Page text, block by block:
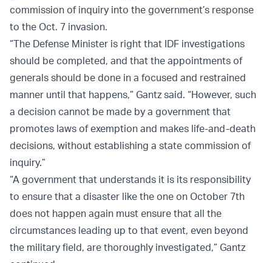
commission of inquiry into the government’s response
to the Oct. 7 invasion.
“The Defense Minister is right that IDF investigations
should be completed, and that the appointments of
generals should be done in a focused and restrained
manner until that happens,” Gantz said. “However, such
a decision cannot be made by a government that
promotes laws of exemption and makes life-and-death
decisions, without establishing a state commission of
inquiry.”
“A government that understands it is its responsibility
to ensure that a disaster like the one on October 7th
does not happen again must ensure that all the
circumstances leading up to that event, even beyond
the military field, are thoroughly investigated,” Gantz